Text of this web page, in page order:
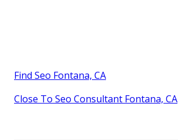
Find Seo Fontana, CA
Close To Seo Consultant Fontana, CA